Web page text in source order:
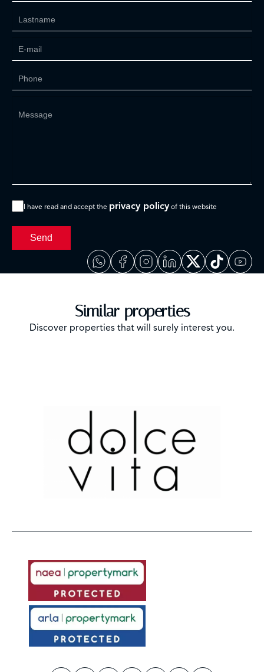
I have read and accept the privacy policy of this website
Send
Similar properties
Discover properties that will surely interest you.